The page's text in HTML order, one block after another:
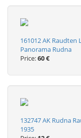
161012 AK
Panorama Rudna
Price:60 €
132747 AK Rudna
1935